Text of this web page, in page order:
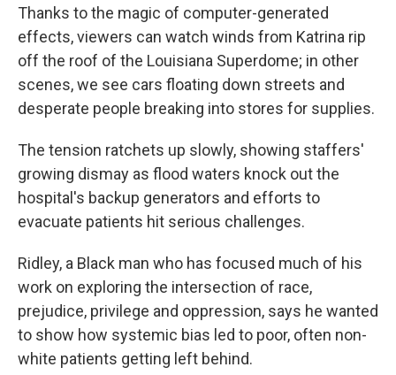
Thanks to the magic of computer-generated
effects, viewers can watch winds from Katrina rip
off the roof of the Louisiana Superdome; in other
scenes, we see cars floating down streets and
desperate people breaking into stores for supplies.
The tension ratchets up slowly, showing staffers'
growing dismay as flood waters knock out the
hospital's backup generators and efforts to
evacuate patients hit serious challenges.
Ridley, a Black man who has focused much of his
work on exploring the intersection of race,
prejudice, privilege and oppression, says he wanted
to show how systemic bias led to poor, often non-
white patients getting left behind.